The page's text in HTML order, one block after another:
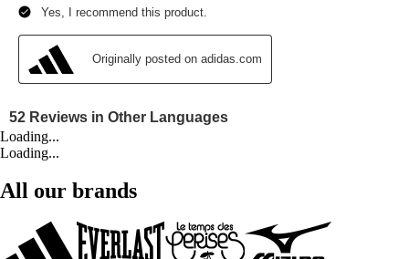
Loading...
Loading...
All our brands